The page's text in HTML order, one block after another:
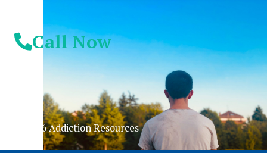
Call Now
© 2026 Addiction Resources